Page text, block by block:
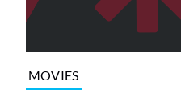
MOVIES